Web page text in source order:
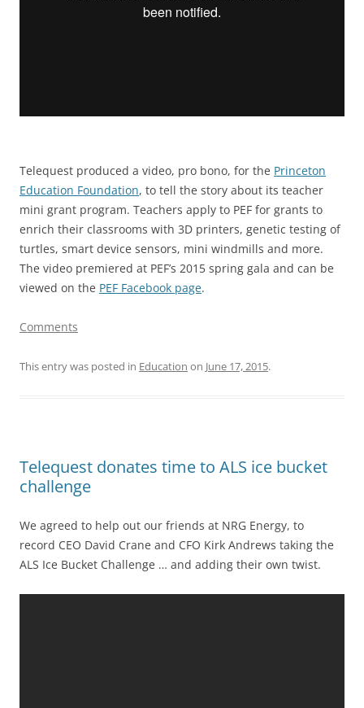
Telequest produced a video, pro bono, for the Princeton
Education Foundation, to tell the story about its teacher
mini grant program. Teachers apply to PEF for grants to
enrich their classrooms with 3D printers, genetic testing of
turtles, smart device sensors, mini windmills and more.
The video premiered at PEF’s 2015 spring gala and can be
viewed on the PEF Facebook page.
Comments
This entry was posted in Education on June 17, 2015.
Telequest donates time to ALS ice bucket
challenge
We agreed to help out our friends at NRG Energy, to
record CEO David Crane and CFO Kirk Andrews taking the
ALS Ice Bucket Challenge … and adding their own twist.